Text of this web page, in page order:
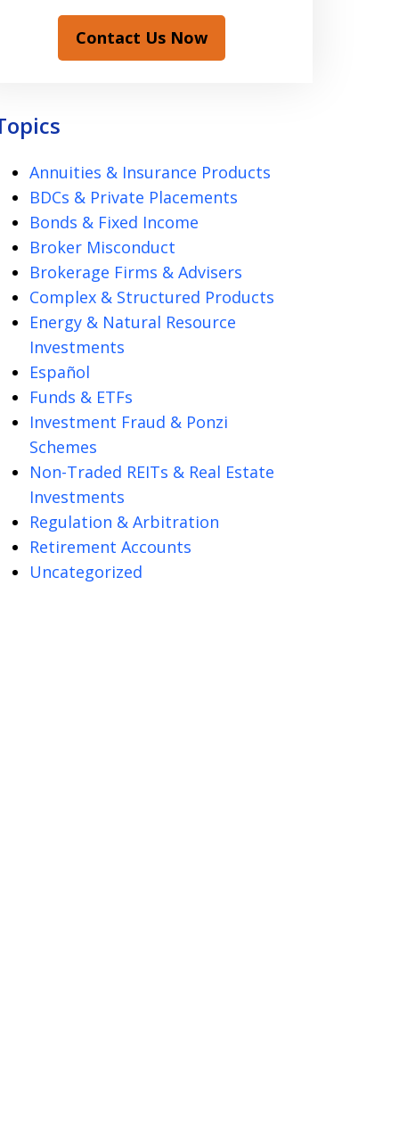
Contact Us Now
Annuities & Insurance Products
BDCs & Private Placements
Bonds & Fixed Income
Broker Misconduct
Brokerage Firms & Advisers
Complex & Structured Products
Energy & Natural Resource
Investments
Español
Funds & ETFs
Investment Fraud & Ponzi
Schemes
Non-Traded REITs & Real Estate
Investments
Regulation & Arbitration
Retirement Accounts
Uncategorized